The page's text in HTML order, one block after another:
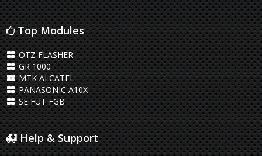
Top Modules
OTZ FLASHER
GR 1000
MTK ALCATEL
PANASONIC A10X
SE FUT FGB
Help & Support